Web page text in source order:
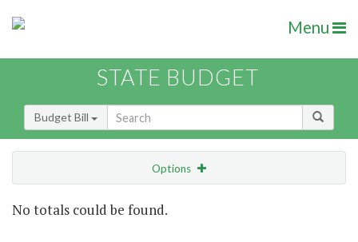
Menu
STATE BUDGET
Budget Bill
Options
No totals could be found.